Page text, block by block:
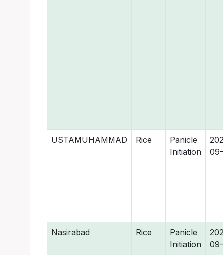
USTAMUHAMMAD Rice
Panicle
Initiation
Nasirabad Rice
Panicle
Initiation